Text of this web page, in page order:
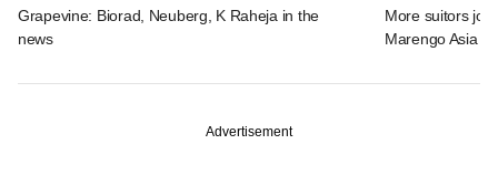
Grapevine: Biorad, Neuberg, K Raheja in the
news
More suitors
Marengo Asia
Advertisement